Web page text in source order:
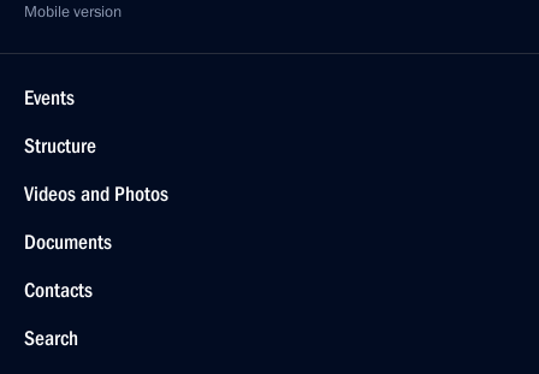
Mobile version
Events
Structure
Videos and Photos
Documents
Contacts
Search